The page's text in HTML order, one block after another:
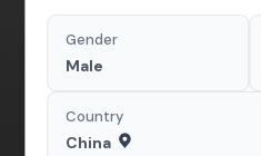
Gender
Male
Country
China